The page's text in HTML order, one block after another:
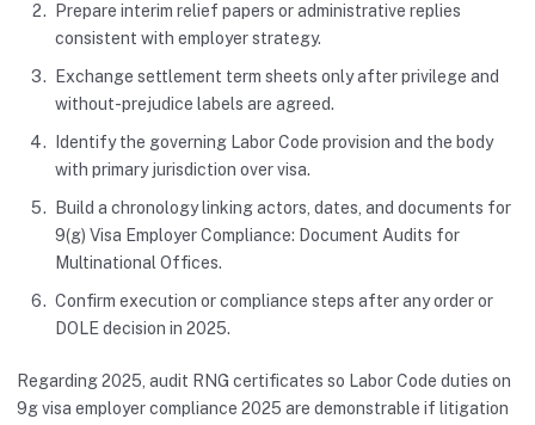
Prepare interim relief papers or administrative replies
consistent with employer strategy.
Exchange settlement term sheets only after privilege and
without-prejudice labels are agreed.
Identify the governing Labor Code provision and the body
with primary jurisdiction over visa.
Build a chronology linking actors, dates, and documents for
9(g) Visa Employer Compliance: Document Audits for
Multinational Offices.
Confirm execution or compliance steps after any order or
DOLE decision in 2025.
Regarding 2025, audit RNG certificates so Labor Code duties on
9g visa employer compliance 2025 are demonstrable if litigation